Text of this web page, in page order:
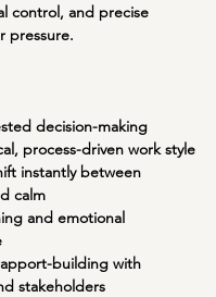
control, and precise
pressure.
decision-making
process-driven work style
instantly between
calm
and emotional
building with
stakeholders